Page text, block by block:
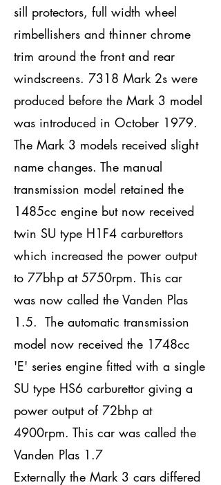
sill protectors, full width wheel
rimbellishers and thinner chrome
trim around the front and rear
windscreens. 7318 Mark 2s were
produced before the Mark 3 model
was introduced in October 1979.
The Mark 3 models received slight
name changes. The manual
transmission model retained the
1485cc engine but now received
twin SU type H1F4 carburettors
which increased the power output
to 77bhp at 5750rpm. This car
was now called the Vanden Plas
1.5. The automatic transmission
model now received the 1748cc
'E' series engine fitted with a single
SU type HS6 carburettor giving a
power output of 72bhp at
4900rpm. This car was called the
Vanden Plas 1.7
Externally the Mark 3 cars differed